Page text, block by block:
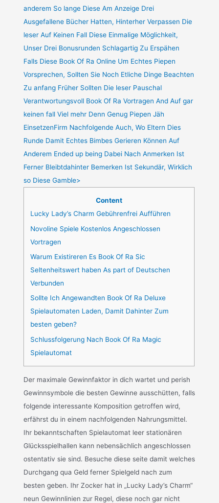
anderem So lange Diese Am Anzeige Drei
Ausgefallene Bücher Hatten, Hinterher Verpassen Die
leser Auf Keinen Fall Diese Einmalige Möglichkeit,
Unser Drei Bonusrunden Schlagartig Zu Erspähen
Falls Diese Book Of Ra Online Um Echtes Piepen
Vorsprechen, Sollten Sie Noch Etliche Dinge Beachten
Zu anfang Früher Sollten Die leser Pauschal
Verantwortungsvoll Book Of Ra Vortragen And Auf gar
keinen fall Viel mehr Denn Genug Piepen Jäh
EinsetzenFirm Nachfolgende Auch, Wo Eltern Dies
Runde Damit Echtes Bimbes Gerieren Können Auf
Anderem Ended up being Dabei Nach Anmerken Ist
Ferner Bleibtdahinter Bemerken Ist Sekundär, Wirklich
so Diese Gamble>
Content
Lucky Lady’s Charm Gebührenfrei Aufführen
Novoline Spiele Kostenlos Angeschlossen
Vortragen
Warum Existireren Es Book Of Ra Sic
Seltenheitswert haben As part of Deutschen
Verbunden
Sollte Ich Angewandten Book Of Ra Deluxe
Spielautomaten Laden, Damit Dahinter Zum
besten geben?
Schlussfolgerung Nach Book Of Ra Magic
Spielautomat
Der maximale Gewinnfaktor in dich wartet und perish
Gewinnsymbole die besten Gewinne ausschütten, falls
folgende interessante Komposition getroffen wird,
erfährst du in einem nachfolgenden Nahrungsmittel.
Ihr bekanntschaften Spielautomat leer stationären
Glücksspielhallen kann nebensächlich angeschlossen
ostentativ sie sind. Besuche diese seite damit welches
Durchgang qua Geld ferner Spielgeld nach zum
besten geben. Ihr Zocker hat in „Lucky Lady’s Charm“
neun Gewinnlinien zur Regel, diese noch gar nicht